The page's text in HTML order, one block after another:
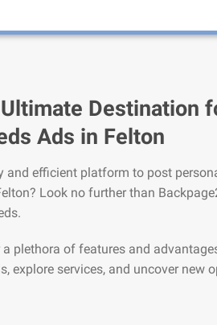
Destination
Ads in Felton
and efficient platform to post
Look no further than
plethora of features and
explore services, and uncover new